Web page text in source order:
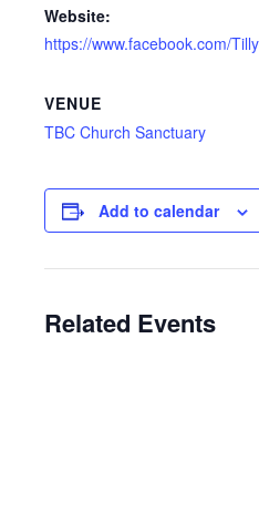
Website:
https://www.facebook.com/
VENUE
TBC Church Sanctuary
Add to calendar
Related Events